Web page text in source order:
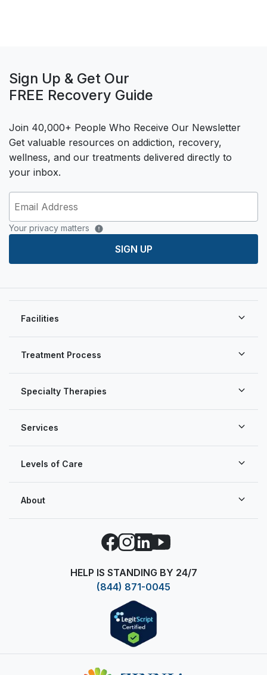
Sign Up & Get Our
FREE Recovery Guide
Join 40,000+ People Who Receive Our Newsletter
Get valuable resources on addiction, recovery,
wellness, and our treatments delivered directly to
your inbox.
Your privacy matters
SIGN UP
About
Facebook
Instagram
LinkedIn
YouTube
HELP IS STANDING BY 24/7
(844) 871-0045
Services
Levels of Care
Treatment Process
Specialty Therapies
Facilities